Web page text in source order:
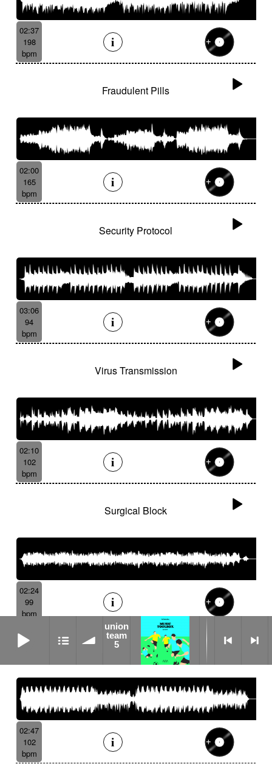
02:37
198
bpm
Fraudulent Pills
02:00
165
bpm
Security Protocol
03:06
94
bpm
Virus Transmission
02:10
102
bpm
Surgical Block
02:24
99
bpm
Physical Distance
02:47
102
bpm
union
team
5